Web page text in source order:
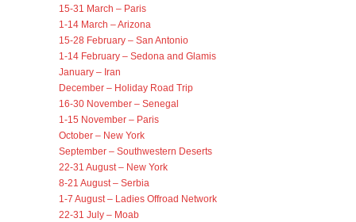
15-31 March – Paris
1-14 March – Arizona
15-28 February – San Antonio
1-14 February – Sedona and Glamis
January – Iran
December – Holiday Road Trip
16-30 November – Senegal
1-15 November – Paris
October – New York
September – Southwestern Deserts
22-31 August – New York
8-21 August – Serbia
1-7 August – Ladies Offroad Network
22-31 July – Moab